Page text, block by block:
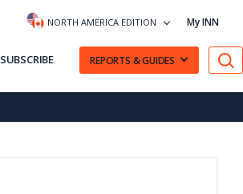
NORTH AMERICA EDITION My INN
SUBSCRIBE REPORTS & GUIDES